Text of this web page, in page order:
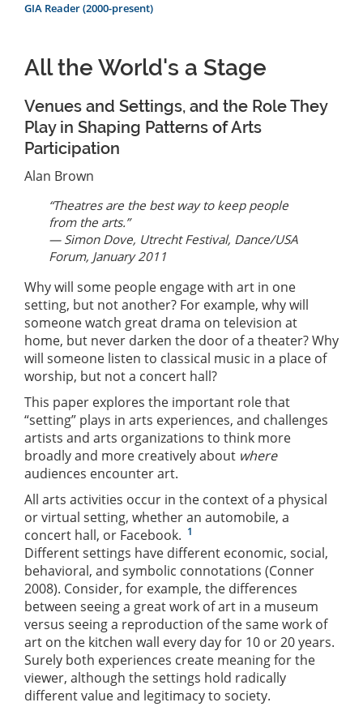
GIA Reader (2000-present)
All the World's a Stage
Venues and Settings, and the Role They
Play in Shaping Patterns of Arts
Participation
Alan Brown
“Theatres are the best way to keep people
from the arts.”
— Simon Dove, Utrecht Festival, Dance/USA
Forum, January 2011
Why will some people engage with art in one
setting, but not another? For example, why will
someone watch great drama on television at
home, but never darken the door of a theater? Why
will someone listen to classical music in a place of
worship, but not a concert hall?
This paper explores the important role that
“setting” plays in arts experiences, and challenges
artists and arts organizations to think more
broadly and more creatively about where
audiences encounter art.
All arts activities occur in the context of a physical
or virtual setting, whether an automobile, a
concert hall, or Facebook. 1
Different settings have different economic, social,
behavioral, and symbolic connotations (Conner
2008). Consider, for example, the differences
between seeing a great work of art in a museum
versus seeing a reproduction of the same work of
art on the kitchen wall every day for 10 or 20 years.
Surely both experiences create meaning for the
viewer, although the settings hold radically
different value and legitimacy to society.